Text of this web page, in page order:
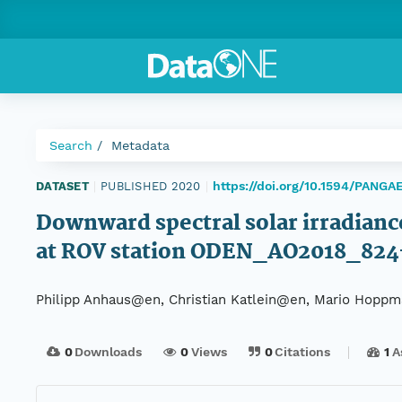
Search Metadata
DATASET PUBLISHED 2020 https://doi.org/10.1594/
Downward spectral solar
at ROV station
Philipp Anhaus@en, Christian Katlein@en, Mario
0Downloads 0Views 0Citations 1